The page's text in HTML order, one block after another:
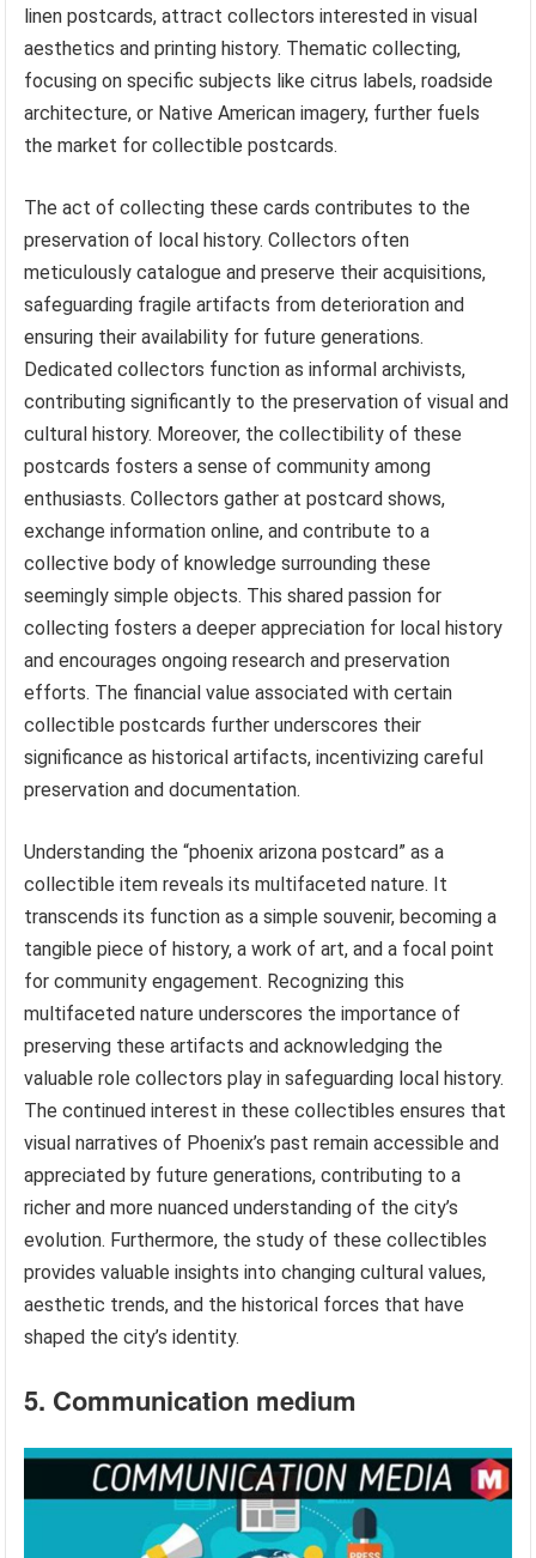
linen postcards, attract collectors interested in visual
aesthetics and printing history. Thematic collecting,
focusing on specific subjects like citrus labels, roadside
architecture, or Native American imagery, further fuels
the market for collectible postcards.
The act of collecting these cards contributes to the
preservation of local history. Collectors often
meticulously catalogue and preserve their acquisitions,
safeguarding fragile artifacts from deterioration and
ensuring their availability for future generations.
Dedicated collectors function as informal archivists,
contributing significantly to the preservation of visual and
cultural history. Moreover, the collectibility of these
postcards fosters a sense of community among
enthusiasts. Collectors gather at postcard shows,
exchange information online, and contribute to a
collective body of knowledge surrounding these
seemingly simple objects. This shared passion for
collecting fosters a deeper appreciation for local history
and encourages ongoing research and preservation
efforts. The financial value associated with certain
collectible postcards further underscores their
significance as historical artifacts, incentivizing careful
preservation and documentation.
Understanding the “phoenix arizona postcard” as a
collectible item reveals its multifaceted nature. It
transcends its function as a simple souvenir, becoming a
tangible piece of history, a work of art, and a focal point
for community engagement. Recognizing this
multifaceted nature underscores the importance of
preserving these artifacts and acknowledging the
valuable role collectors play in safeguarding local history.
The continued interest in these collectibles ensures that
visual narratives of Phoenix’s past remain accessible and
appreciated by future generations, contributing to a
richer and more nuanced understanding of the city’s
evolution. Furthermore, the study of these collectibles
provides valuable insights into changing cultural values,
aesthetic trends, and the historical forces that have
shaped the city’s identity.
5. Communication medium